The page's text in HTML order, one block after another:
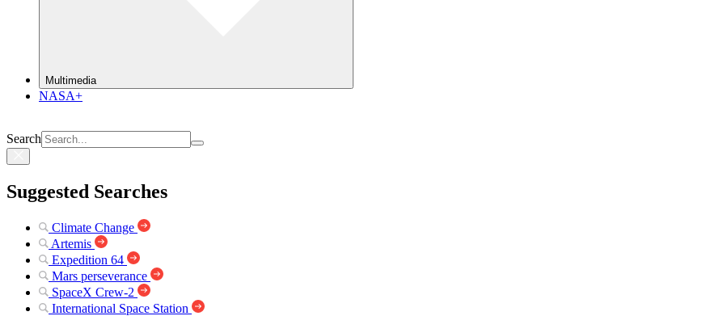
Multimedia
NASA+
Search
Suggested Searches
Climate Change
Artemis
Expedition 64
Mars perseverance
SpaceX Crew-2
International Space Station